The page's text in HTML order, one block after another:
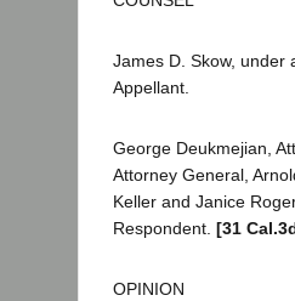
James D. Skow, under
Appellant.
George Deukmejian,
Attorney General,
Keller and Janice
Respondent. [31
OPINION